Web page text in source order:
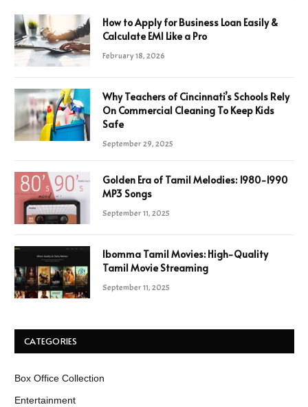
How to Apply for Business Loan Easily &
Calculate EMI Like a Pro
February 18, 2026
Why Teachers of Cincinnati’s Schools Rely
On Commercial Cleaning To Keep Kids
Safe
September 29, 2025
Golden Era of Tamil Melodies: 1980-1990
MP3 Songs
September 11, 2025
Ibomma Tamil Movies: High-Quality
Tamil Movie Streaming
September 11, 2025
CATEGORIES
Box Office Collection
Entertainment